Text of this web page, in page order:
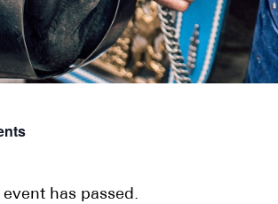
event has passed.